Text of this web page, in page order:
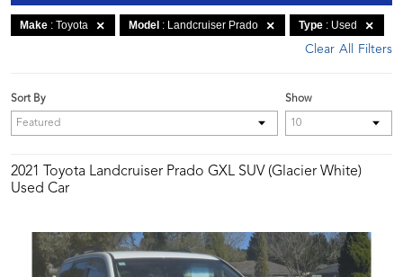
Make : Toyota Model : Landcruiser Prado Type
: Used
Clear All Filters
Show
Sort By
2021 Toyota Landcruiser Prado GXL SUV (Glacier White)
Used Car